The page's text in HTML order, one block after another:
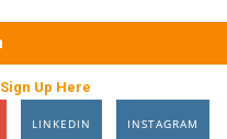
Sign Up Here
LINKEDIN INSTAGRAM